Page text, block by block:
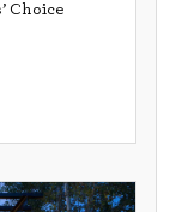
Choice